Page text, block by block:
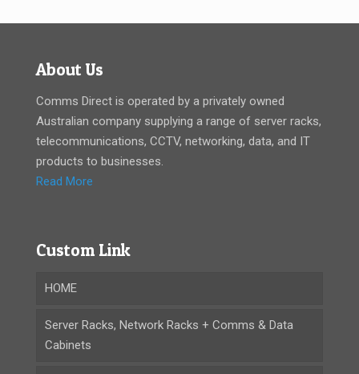
About Us
Comms Direct is operated by a privately owned
Australian company supplying a range of server racks,
telecommunications, CCTV, networking, data, and IT
products to businesses.
Read More
Custom Link
HOME
Server Racks, Network Racks + Comms & Data
Cabinets